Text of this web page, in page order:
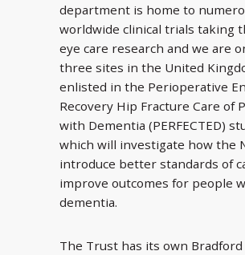
department is home to
worldwide clinical trials taking
eye care research and we are
three sites in the United
enlisted in the Perioperative
Recovery Hip Fracture Care of
with Dementia (PERFECTED)
which will investigate how the
introduce better standards of
improve outcomes for people
dementia.
The Trust has its own Bradford